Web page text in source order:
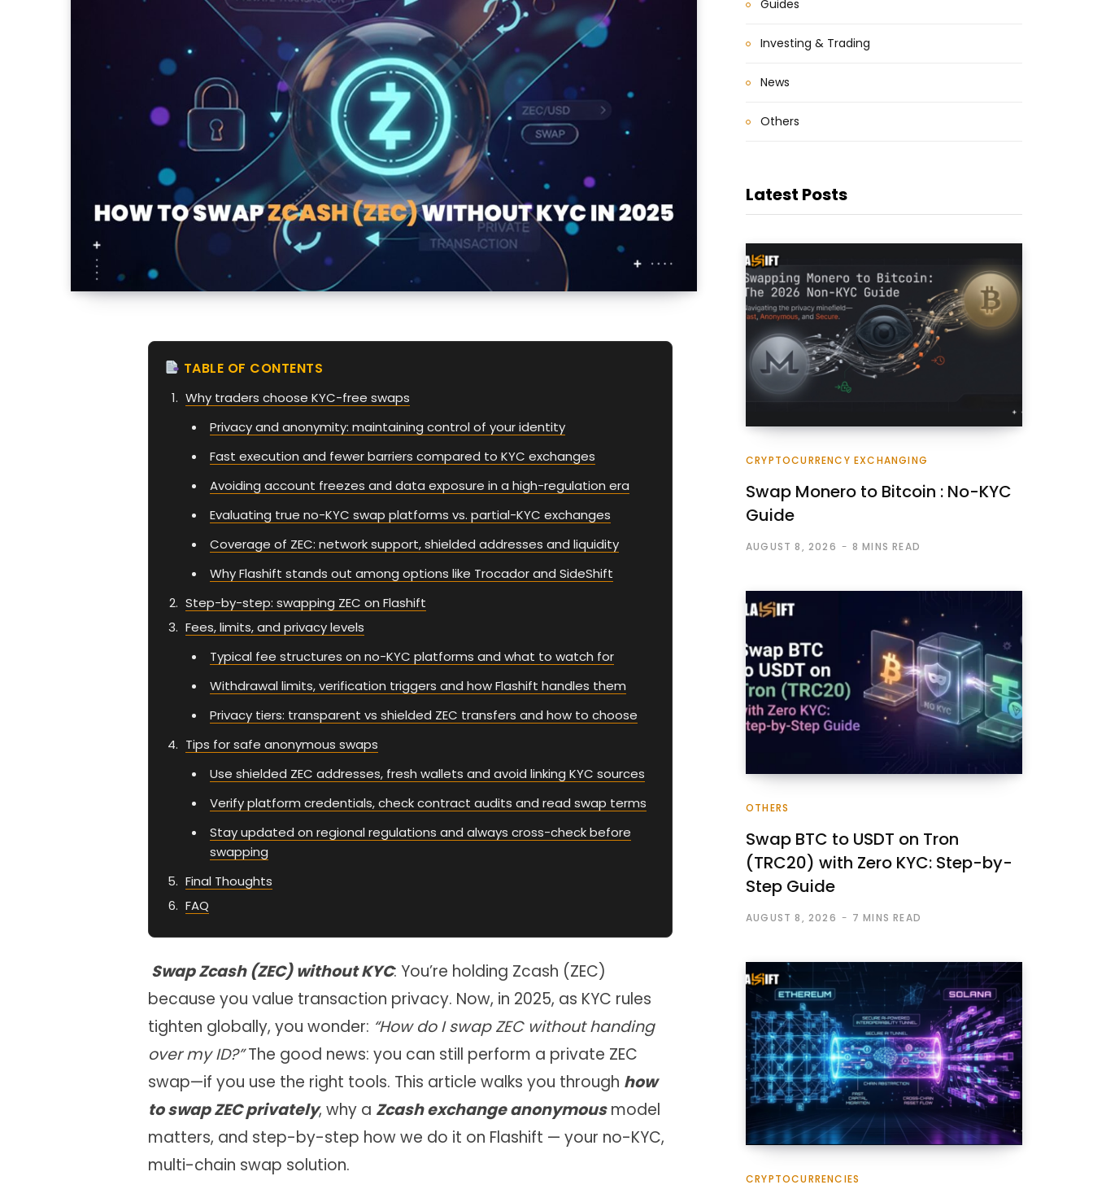
TABLE OF CONTENTS
Why traders choose KYC-free swaps
Privacy and anonymity: maintaining control of your identity
Fast execution and fewer barriers compared to KYC exchanges
Avoiding account freezes and data exposure in a high-regulation era
Evaluating true no-KYC swap platforms vs. partial-KYC exchanges
Coverage of ZEC: network support, shielded addresses and liquidity
Why Flashift stands out among options like Trocador and SideShift
Step-by-step: swapping ZEC on Flashift
Fees, limits, and privacy levels
Typical fee structures on no-KYC platforms and what to watch for
Withdrawal limits, verification triggers and how Flashift handles them
Privacy tiers: transparent vs shielded ZEC transfers and how to choose
Tips for safe anonymous swaps
Use shielded ZEC addresses, fresh wallets and avoid linking KYC sources
Verify platform credentials, check contract audits and read swap terms
Stay updated on regional regulations and always cross-check before
swapping
Final Thoughts
FAQ
Swap Zcash (ZEC) without KYC: You’re holding Zcash (ZEC)
because you value transaction privacy. Now, in 2025, as KYC rules
tighten globally, you wonder: “How do I swap ZEC without handing
over my ID?”The good news: you can still perform a private ZEC
swap—if you use the right tools. This article walks you through how
to swap ZEC privately, why a Zcash exchange anonymous model
matters, and step-by-step how we do it on Flashift — your no-KYC,
multi-chain swap solution.
Guides
Investing & Trading
News
Others
Latest Posts
CRYPTOCURRENCY EXCHANGING
Swap Monero to Bitcoin : No-KYC
Guide
AUGUST 8, 2026 8 MINS READ
OTHERS
Swap BTC to USDT on Tron
(TRC20) with Zero KYC: Step-by-
Step Guide
AUGUST 8, 2026 7 MINS READ
CRYPTOCURRENCIES